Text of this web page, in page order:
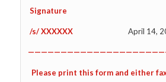
Signature
/s/ XXXXXX April 14,
Please print this form and either